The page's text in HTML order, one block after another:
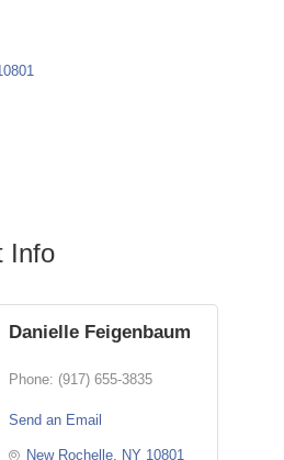
Info
Danielle Feigenbaum
Phone: (917) 655-3835
Send an Email
New Rochelle NY 10801